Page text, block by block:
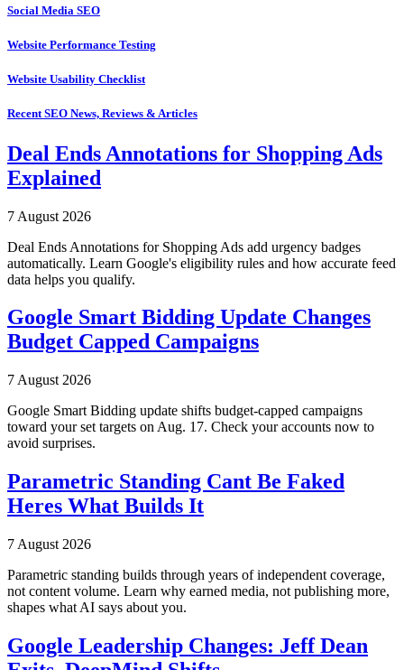
Social Media SEO
Website Performance Testing
Website Usability Checklist
Recent SEO News, Reviews & Articles
Deal Ends Annotations for Shopping Ads
Explained
7 August 2026
Deal Ends Annotations for Shopping Ads add urgency badges
automatically. Learn Google's eligibility rules and how accurate feed
data helps you qualify.
Google Smart Bidding Update Changes
Budget Capped Campaigns
7 August 2026
Google Smart Bidding update shifts budget-capped campaigns
toward your set targets on Aug. 17. Check your accounts now to
avoid surprises.
Parametric Standing Cant Be Faked
Heres What Builds It
7 August 2026
Parametric standing builds through years of independent coverage,
not content volume. Learn why earned media, not publishing more,
shapes what AI says about you.
Google Leadership Changes: Jeff Dean